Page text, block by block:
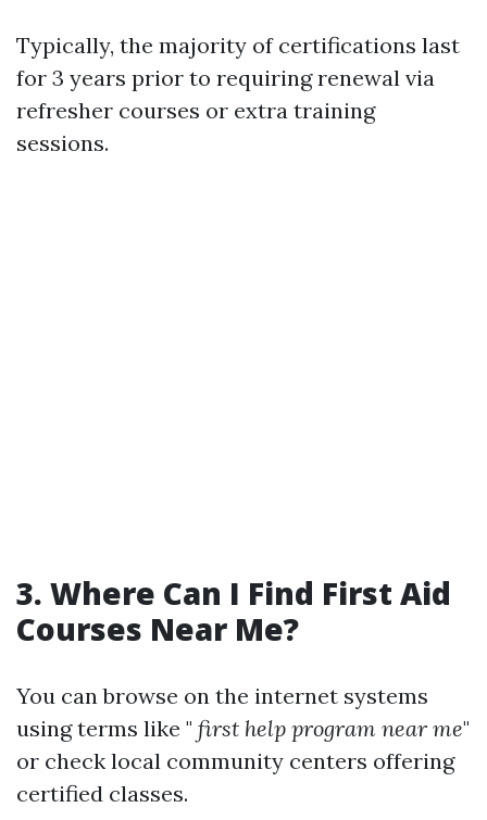
Typically, the majority of certifications last
for 3 years prior to requiring renewal via
refresher courses or extra training
sessions.
3. Where Can I Find First Aid
Courses Near Me?
You can browse on the internet systems
using terms like " first help program near me"
or check local community centers offering
certified classes.